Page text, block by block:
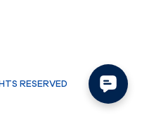
RESERVED